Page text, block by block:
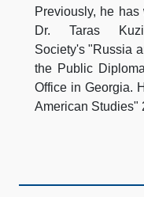
Previously, he
Dr. Taras
Society's "Russia
the Public
Office in Georgia.
American Studies"